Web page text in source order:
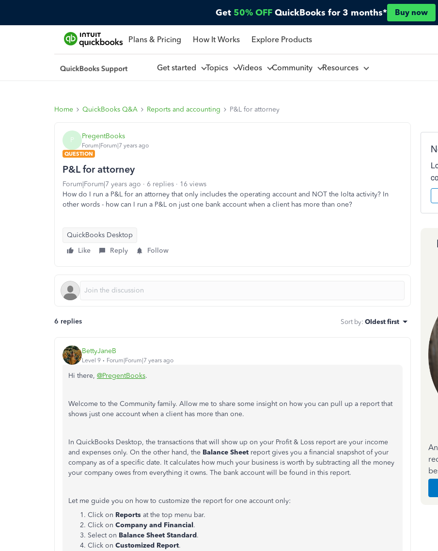
Get 50% OFF QuickBooks for 3 months* Buy now
Plans & Pricing How It Works Explore Products
Get started Topics Videos Community Resources
Home QuickBooks Q&A Reports and accounting P&L for attorney
P PregentBooks
Forum|Forum|7 years ago
QUESTION
P&L for attorney
Forum|Forum|7 years ago 6 replies
16 views
How do I run a P&L for an attorney that only includes the operating account and NOT the Iolta activity? In
other words - how can I run a P&L on just one bank account when a client has more than one?
QuickBooks Desktop
Like
Reply Follow
6 replies Sort by: Oldest first
BettyJaneB
Level 9 Forum|Forum|7 years ago
Hi there, @PregentBooks.
Welcome to the Community family. Allow me to share some insight on how you can pull up a report that
shows just one account when a client has more than one.
In QuickBooks Desktop, the transactions that will show up on your Profit & Loss report are your income
and expenses only. On the other hand, the Balance Sheet report gives you a financial snapshot of your
company as of a specific date. It calculates how much your business is worth by subtracting all the money
your company owes from everything it owns. The bank account will be found in this report.
Let me guide you on how to customize the report for one account only:
Click on Reports at the top menu bar.
Click on Company and Financial.
Select on Balance Sheet Standard.
Click on Customized Report.